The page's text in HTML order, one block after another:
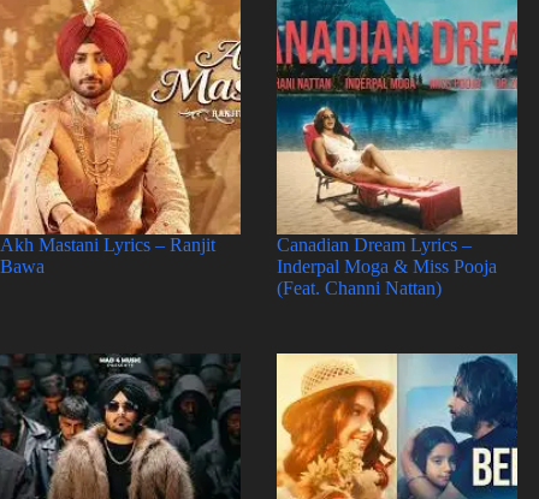
Akh Mastani Lyrics – Ranjit
Bawa
Canadian Dream Lyrics –
Inderpal Moga & Miss Pooja
(Feat. Channi Nattan)